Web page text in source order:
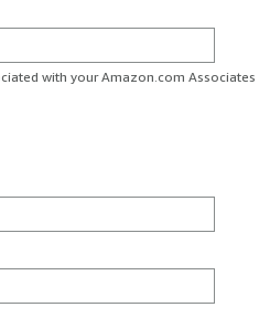
with your Amazon.com Associates